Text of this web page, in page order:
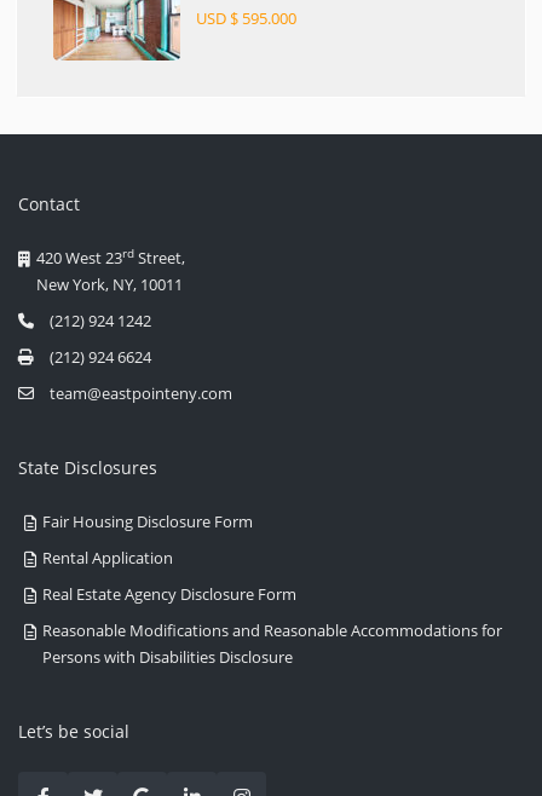
USD $ 595.000
Contact
420 West 23rd Street,
New York, NY, 10011
(212) 924 1242
(212) 924 6624
team@eastpointeny.com
State Disclosures
Fair Housing Disclosure Form
Rental Application
Real Estate Agency Disclosure Form
Reasonable Modifications and Reasonable Accommodations for
Persons with Disabilities Disclosure
Let’s be social